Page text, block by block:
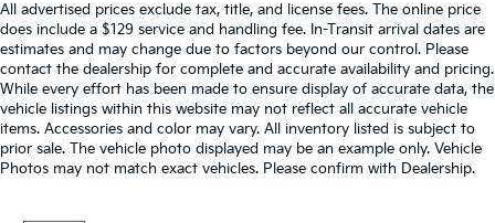
All advertised prices exclude tax, title, and license fees. The online price
does include a $129 service and handling fee. In-Transit arrival dates are
estimates and may change due to factors beyond our control. Please
contact the dealership for complete and accurate availability and pricing.
While every effort has been made to ensure display of accurate data, the
vehicle listings within this website may not reflect all accurate vehicle
items. Accessories and color may vary. All inventory listed is subject to
prior sale. The vehicle photo displayed may be an example only. Vehicle
Photos may not match exact vehicles. Please confirm with Dealership.